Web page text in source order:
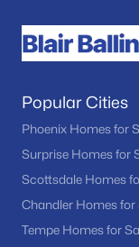
Popular Cities
Phoenix Homes for
Surprise Homes for
Scottsdale Homes
Chandler Homes for
Tempe Homes for